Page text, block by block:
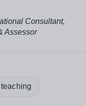
Consultant,
Assessor